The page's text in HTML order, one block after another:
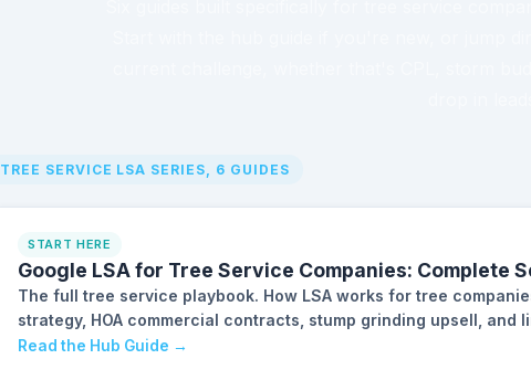
TREE SERVICE LSA SERIES, 6 GUIDES
START HERE
Google LSA for Tree Service Companies: Complete
The full tree service playbook. How LSA works for tree
strategy, HOA commercial contracts, stump grinding upsell, and
Read the Hub Guide →